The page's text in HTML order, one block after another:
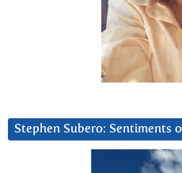
Stephen Subero: Sentiments